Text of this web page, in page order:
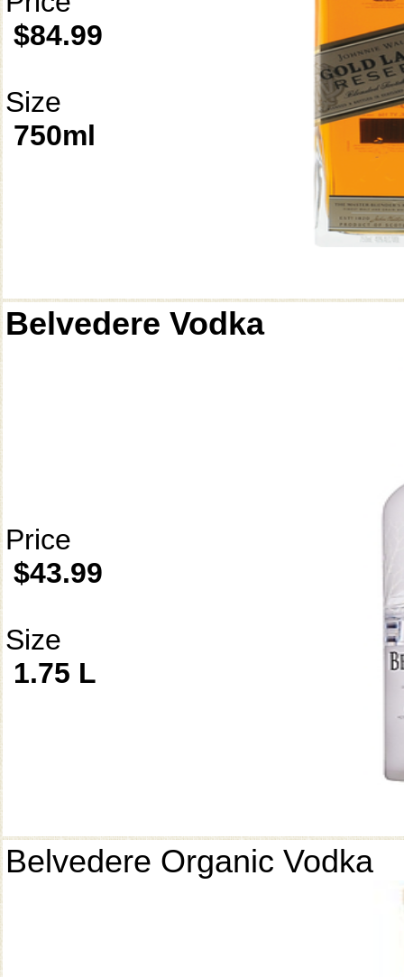
$84.99
Size
750ml
Belvedere Vodka
Price
$43.99
Size
1.75 L
Belvedere Organic Vodka